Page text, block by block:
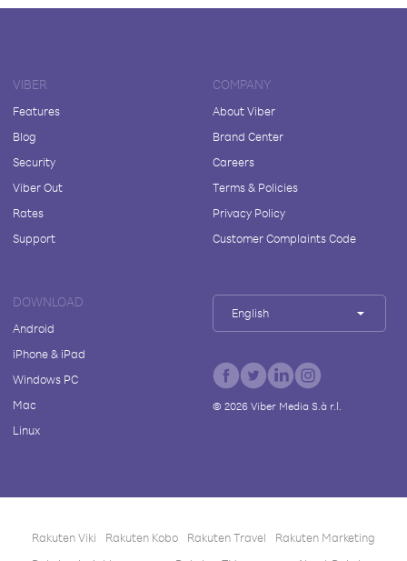
VIBER
Features
Blog
Security
Viber Out
Rates
Support
COMPANY
About Viber
Brand Center
Careers
Terms & Policies
Privacy Policy
Customer Complaints Code
DOWNLOAD
Android
iPhone & iPad
Windows PC
Mac
Linux
English
© 2026Viber Media S.à r.l.
Rakuten Viki Rakuten Kobo Rakuten Travel
Rakuten Marketing